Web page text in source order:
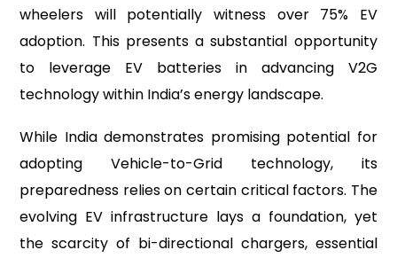
wheelers will potentially witness over 75% EV
adoption. This presents a substantial opportunity
to leverage EV batteries in advancing V2G
technology within India’s energy landscape.
While India demonstrates promising potential for
adopting Vehicle-to-Grid technology, its
preparedness relies on certain critical factors. The
evolving EV infrastructure lays a foundation, yet
the scarcity of bi-directional chargers, essential